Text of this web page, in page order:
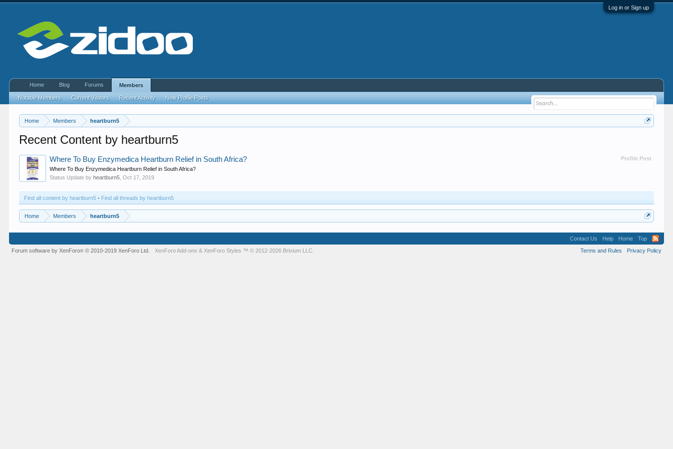
Log in or Sign up
Home Members heartburn5
Recent Content by heartburn5
Profile Post
Where To Buy Enzymedica Heartburn Relief in South Africa?
Where To Buy Enzymedica Heartburn Relief in South Africa?
Status Update byheartburn5 ,Oct 17, 2019
Find all content by heartburn5 Find all threads by heartburn5
Home Members heartburn5
Home Blog Forums Members
Notable Members Current Visitors Recent Activity New Profile Posts
Contact Us Help Home
Top
Terms and Rules
Privacy Policy
Forum software by XenForo® © 2010-2019 XenForo Ltd. XenForo Add-ons & XenForo Styles ™ © 2012-2026 Brivium LLC.